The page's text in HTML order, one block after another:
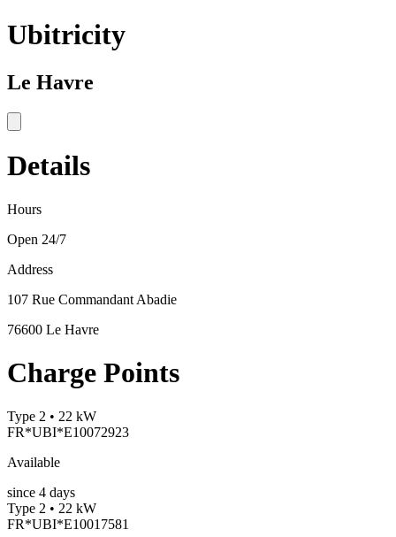
Ubitricity
Le Havre
Details
Hours
Open 24/7
Address
107 Rue Commandant Abadie
76600 Le Havre
Charge Points
Type 2 • 22 kW
FR*UBI*E10072923
Available
since 4 days
Type 2 • 22 kW
FR*UBI*E10017581